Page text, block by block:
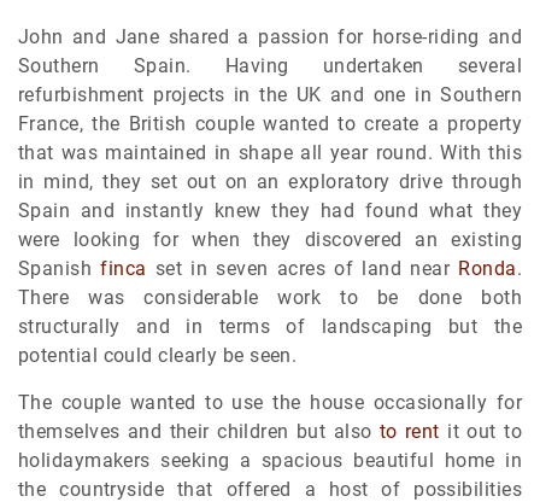
John and Jane shared a passion for horse-riding and
Southern Spain. Having undertaken several
refurbishment projects in the UK and one in Southern
France, the British couple wanted to create a property
that was maintained in shape all year round. With this
in mind, they set out on an exploratory drive through
Spain and instantly knew they had found what they
were looking for when they discovered an existing
Spanishfinca set in seven acres of land near Ronda.
There was considerable work to be done both
structurally and in terms of landscaping but the
potential could clearly be seen.
The couple wanted to use the house occasionally for
themselves and their children but also to rent it out to
holidaymakers seeking a spacious beautiful home in
the countryside that offered a host of possibilities